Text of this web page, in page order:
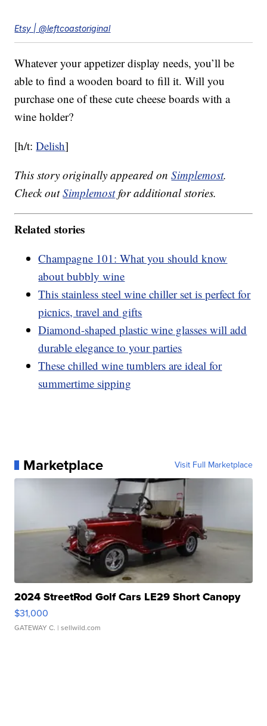
Etsy | @leftcoastoriginal
Whatever your appetizer display needs, you’ll be
able to find a wooden board to fill it. Will you
purchase one of these cute cheese boards with a
wine holder?
[h/t:Delish]
This story originally appeared onSimplemost.
Check outSimplemostfor additional stories.
Related stories
Champagne 101: What you should know
about bubbly wine
This stainless steel wine chiller set is perfect for
picnics, travel and gifts
Diamond-shaped plastic wine glasses will add
durable elegance to your parties
These chilled wine tumblers are ideal for
summertime sipping
Marketplace Visit Full Marketplace
2024 StreetRod Golf Cars LE29 Short Canopy
$31,000
GATEWAY C. | sellwild.com